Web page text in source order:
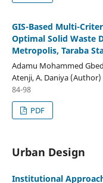
GIS-Based Multi-
Optimal Solid Waste
Metropolis, Taraba
Adamu Mohammed
Atenji, A. Daniya (Author)
84-98
PDF
Urban Design
Institutional